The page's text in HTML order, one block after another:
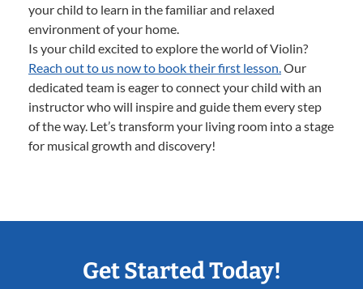
your child to learn in the familiar and relaxed
environment of your home.
Is your child excited to explore the world of Violin?
Reach out to us now to book their first lesson. Our
dedicated team is eager to connect your child with an
instructor who will inspire and guide them every step
of the way. Let’s transform your living room into a stage
for musical growth and discovery!
Get Started Today!